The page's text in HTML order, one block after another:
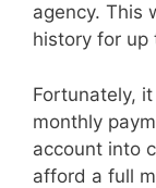
agency. This
history for up
Fortunately,
monthly
account into
afford a full